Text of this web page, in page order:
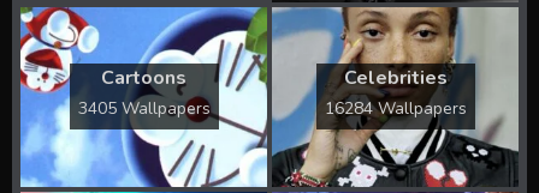
Cartoons
3405 Wallpapers
Celebrities
16284 Wallpapers